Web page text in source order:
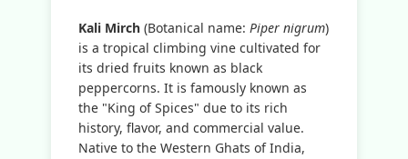
Kali Mirch (Botanical name: Piper nigrum)
is a tropical climbing vine cultivated for
its dried fruits known as black
peppercorns. It is famously known as
the "King of Spices" due to its rich
history, flavor, and commercial value.
Native to the Western Ghats of India,